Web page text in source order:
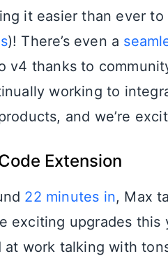
it easier than ever
)! There’s even a
v4 thanks to
working to
and we’re
Extension
22 minutes in, Max
exciting upgrades this
at work talking with